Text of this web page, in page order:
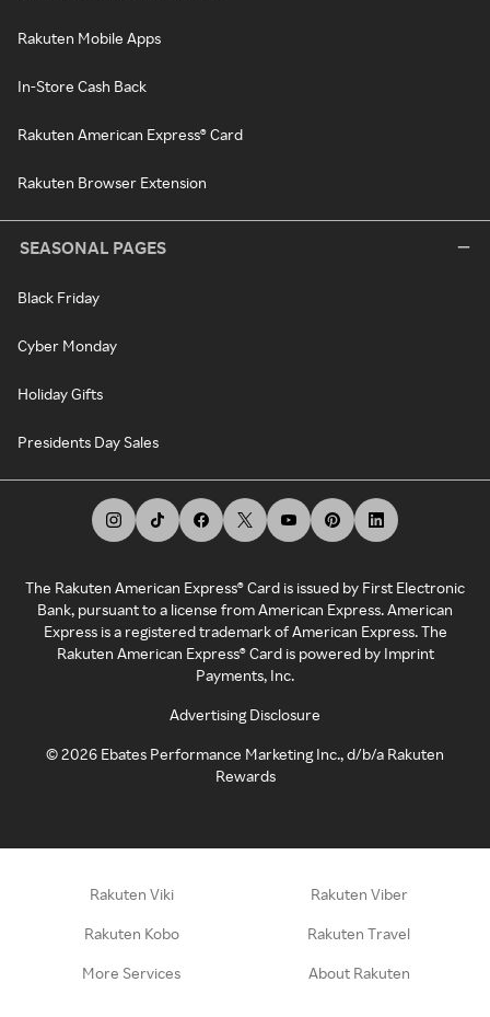
Rakuten Mobile Apps
In-Store Cash Back
Rakuten American Express® Card
Rakuten Browser Extension
SEASONAL PAGES
Black Friday
Cyber Monday
Holiday Gifts
Presidents Day Sales
The Rakuten American Express® Card is issued by First Electronic
Bank, pursuant to a license from American Express. American
Express is a registered trademark of American Express. The
Rakuten American Express® Card is powered by Imprint
Payments, Inc.
Advertising Disclosure
©2026 Ebates Performance Marketing Inc., d/b/a Rakuten
Rewards
Rakuten Viki Rakuten Viber
Rakuten Kobo Rakuten Travel
More Services About Rakuten